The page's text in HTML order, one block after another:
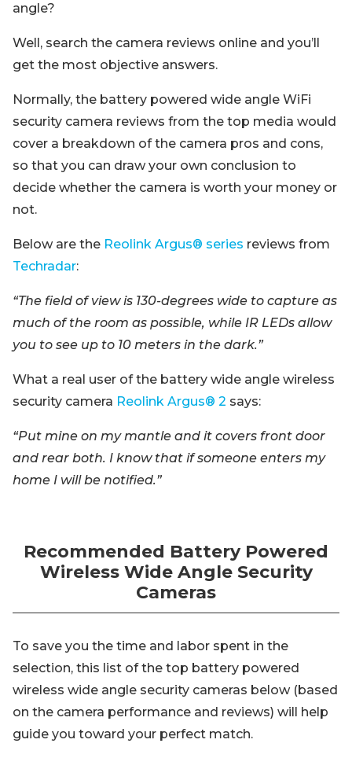
angle?
Well, search the camera reviews online and you’ll
get the most objective answers.
Normally, the battery powered wide angle WiFi
security camera reviews from the top media would
cover a breakdown of the camera pros and cons,
so that you can draw your own conclusion to
decide whether the camera is worth your money or
not.
Below are the Reolink Argus® series reviews from
Techradar:
“The field of view is 130-degrees wide to capture as
much of the room as possible, while IR LEDs allow
you to see up to 10 meters in the dark.”
What a real user of the battery wide angle wireless
security camera Reolink Argus® 2 says:
“Put mine on my mantle and it covers front door
and rear both. I know that if someone enters my
home I will be notified.”
Recommended Battery Powered
Wireless Wide Angle Security
Cameras
To save you the time and labor spent in the
selection, this list of the top battery powered
wireless wide angle security cameras below (based
on the camera performance and reviews) will help
guide you toward your perfect match.